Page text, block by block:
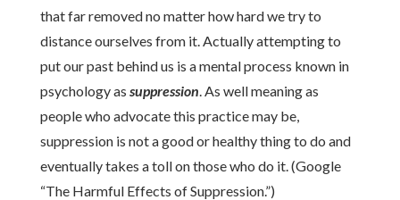
that far removed no matter how hard we try to
distance ourselves from it. Actually attempting to
put our past behind us is a mental process known in
psychology as suppression. As well meaning as
people who advocate this practice may be,
suppression is not a good or healthy thing to do and
eventually takes a toll on those who do it. (Google
“The Harmful Effects of Suppression.”)